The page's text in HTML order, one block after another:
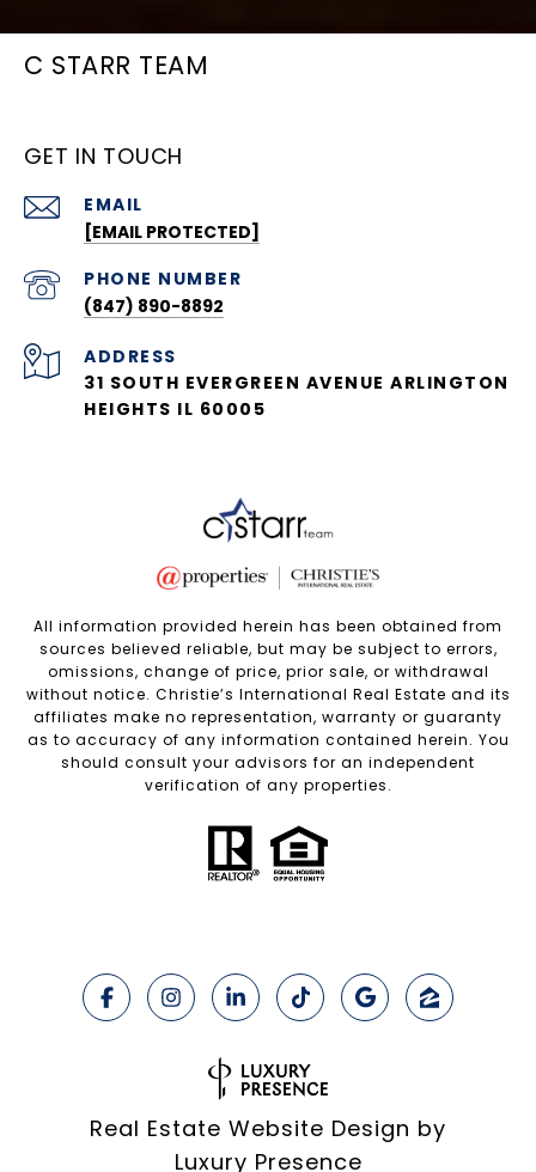
C STARR TEAM
GET IN TOUCH
EMAIL
[EMAIL PROTECTED]
PHONE NUMBER
(847) 890-8892
ADDRESS
31 SOUTH EVERGREEN AVENUE ARLINGTON
HEIGHTS IL 60005
All information provided herein has been obtained from
sources believed reliable, but may be subject to errors,
omissions, change of price, prior sale, or withdrawal
without notice. Christie’s International Real Estate and its
affiliates make no representation, warranty or guaranty
as to accuracy of any information contained herein. You
should consult your advisors for an independent
verification of any properties.
Real Estate Website Design by
Luxury Presence